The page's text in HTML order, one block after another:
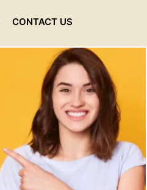
CONTACT US
Recyled
Down
View More